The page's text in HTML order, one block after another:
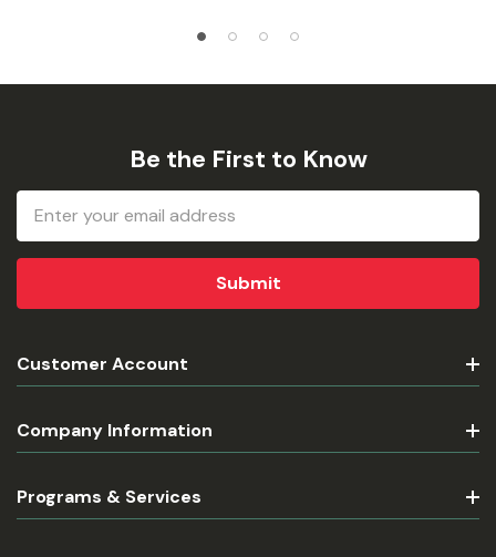
Be the First to Know
Email
Address
Customer Account
Company Information
Programs & Services